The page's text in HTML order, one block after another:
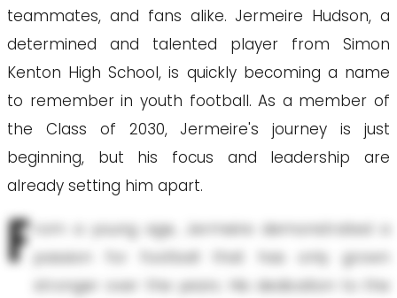
teammates, and fans alike. Jermeire Hudson, a
determined and talented player from Simon
Kenton High School, is quickly becoming a name
to remember in youth football. As a member of
the Class of 2030, Jermeire's journey is just
beginning, but his focus and leadership are
already setting him apart.
F
rom a young age, Jermeire demonstrated a
passion for football that has only grown
stronger over the years. His dedication to the